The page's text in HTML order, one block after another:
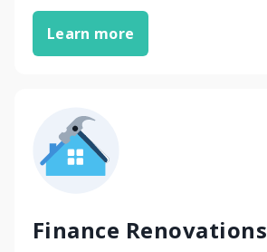
Learn more
Finance Renovations